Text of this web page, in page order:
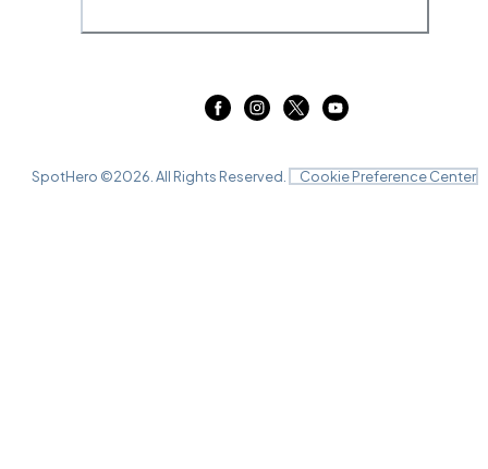
SpotHero ©2026 . All Rights Reserved. Cookie Preference Center